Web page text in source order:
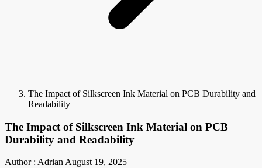
The Impact of Silkscreen Ink Material on PCB Durability and
Readability
The Impact of Silkscreen Ink Material on PCB
Durability and Readability
Author : AdrianAugust 19, 2025